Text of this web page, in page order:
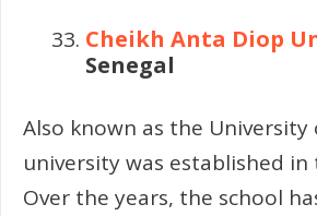
Cheikh Anta Diop
Senegal
Also known as the University
university was established in
Over the years, the school